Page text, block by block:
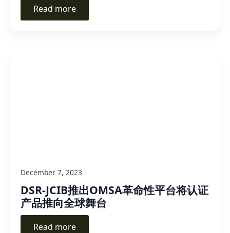
Read more
DSR-JCIB推出OMSA革命性平台将认证
产品推向全球舞台
December 7, 2023
Read more